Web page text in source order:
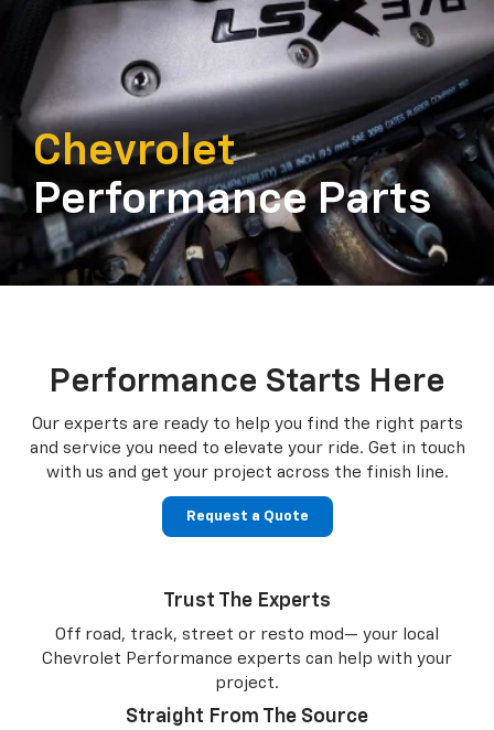
Chevrolet
Performance Parts
Performance Starts Here
Our experts are ready to help you find the right parts
and service you need to elevate your ride. Get in touch
with us and get your project across the finish line.
Request a Quote
Trust The Experts
Off road, track, street or resto mod— your local
Chevrolet Performance experts can help with your
project.
Straight From The Source